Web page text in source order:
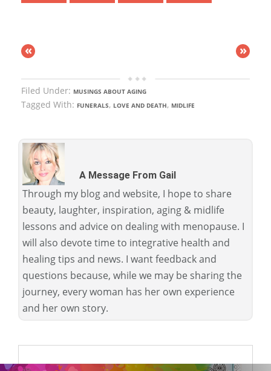
« »
Filed Under: MUSINGS ABOUT AGING
Tagged With: FUNERALS, LOVE AND DEATH, MIDLIFE
A Message From Gail
Through my blog and website, I hope to share
beauty, laughter, inspiration, aging & midlife
lessons and advice on dealing with menopause. I
will also devote time to integrative health and
healing tips and news. I want feedback and
questions because, while we may be sharing the
journey, every woman has her own experience
and her own story.